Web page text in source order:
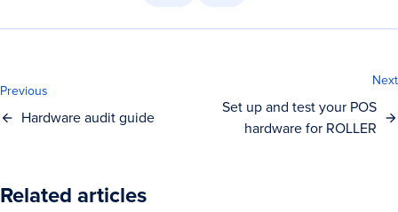
Previous
Hardware audit guide
Next
Set up and test your POS
hardware for ROLLER
Related articles